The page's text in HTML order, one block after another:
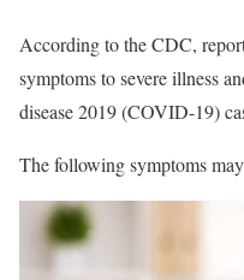
According to the CDC,
symptoms to severe illness
disease 2019 (COVID-19)
The following symptoms